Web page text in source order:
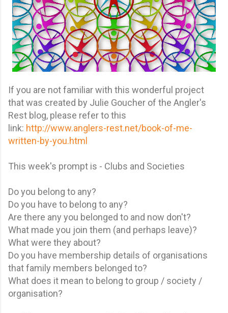
If you are not familiar with this wonderful project
that was created by Julie Goucher of the Angler's
Rest blog, please refer to this
link: http://www.anglers-rest.net/book-of-me-
written-by-you.html
This week's prompt is - Clubs and Societies
Do you belong to any?
Do you have to belong to any?
Are there any you belonged to and now don't?
What made you join them (and perhaps leave)?
What were they about?
Do you have membership details of organisations
that family members belonged to?
What does it mean to belong to group / society /
organisation?